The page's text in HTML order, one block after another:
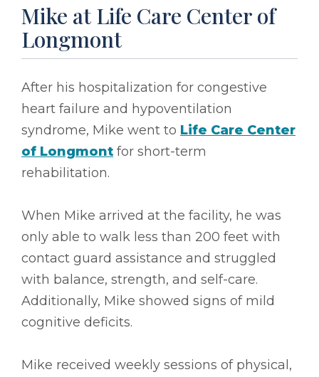
Mike at Life Care Center of
Longmont
After his hospitalization for congestive
heart failure and hypoventilation
syndrome, Mike went to Life Care Center
of Longmont for short-term
rehabilitation.
When Mike arrived at the facility, he was
only able to walk less than 200 feet with
contact guard assistance and struggled
with balance, strength, and self-care.
Additionally, Mike showed signs of mild
cognitive deficits.
Mike received weekly sessions of physical,